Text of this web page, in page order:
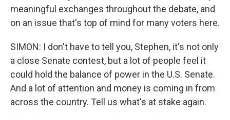
meaningful exchanges throughout the debate, and
on an issue that's top of mind for many voters here.
SIMON: I don't have to tell you, Stephen, it's not only
a close Senate contest, but a lot of people feel it
could hold the balance of power in the U.S. Senate.
And a lot of attention and money is coming in from
across the country. Tell us what's at stake again.